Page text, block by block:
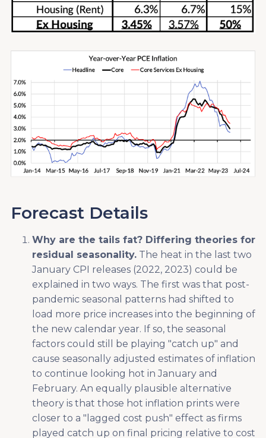
Forecast Details
Why are the tails fat? Differing theories for
residual seasonality. The heat in the last two
January CPI releases (2022, 2023) could be
explained in two ways. The first was that post-
pandemic seasonal patterns had shifted to
load more price increases into the beginning of
the new calendar year. If so, the seasonal
factors could still be playing "catch up" and
cause seasonally adjusted estimates of inflation
to continue looking hot in January and
February. An equally plausible alternative
theory is that those hot inflation prints were
closer to a "lagged cost push" effect as firms
played catch up on final pricing relative to cost